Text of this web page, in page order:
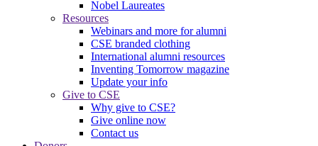
Nobel Laureates
Resources
Webinars and more for alumni
CSE branded clothing
International alumni resources
Inventing Tomorrow magazine
Update your info
Give to CSE
Why give to CSE?
Give online now
Contact us